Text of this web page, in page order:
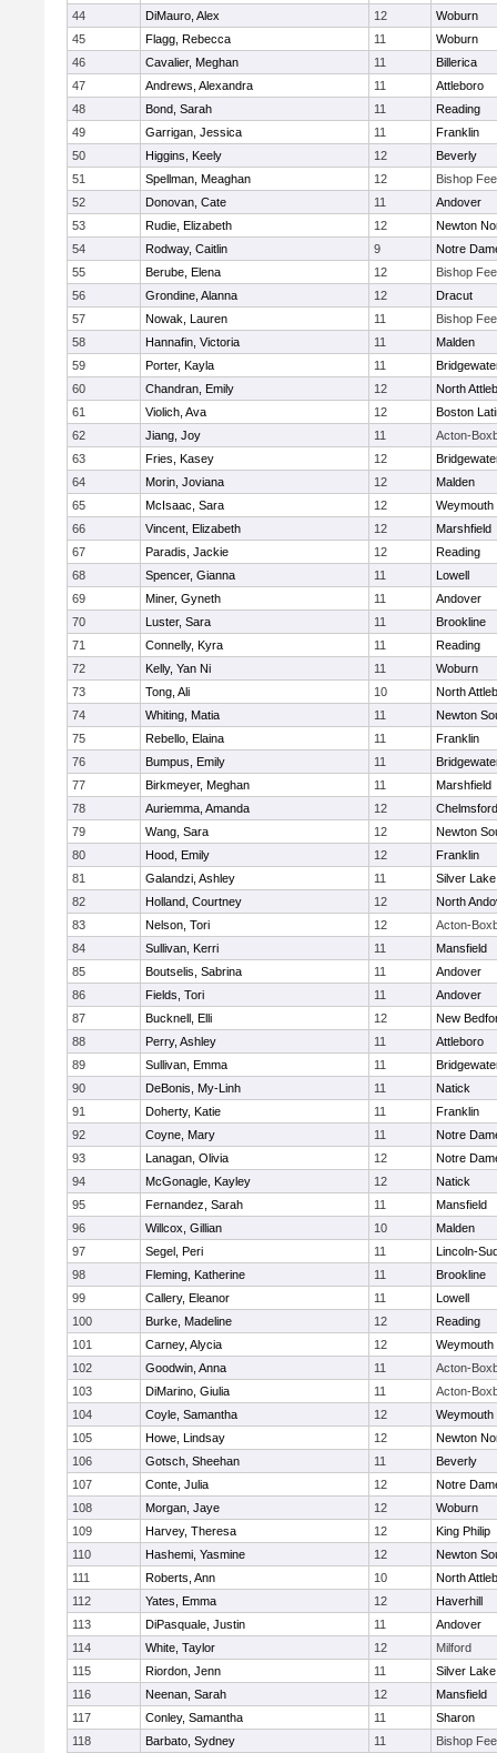
44
DiMauro, Alex 12
Woburn
45
Flagg, Rebecca 11
Woburn
46
Cavalier, Meghan 11
Billerica
47
Andrews, Alexandra 11
Attleboro
48
Bond, Sarah 11
Reading
49
Garrigan, Jessica 11
Franklin
50
Higgins, Keely 12
Beverly
51
Spellman, Meaghan 12
Bishop
52
Donovan, Cate 11
Andover
53
Rudie, Elizabeth 12
Newton
54
Rodway, Caitlin 9
Notre
55
Berube, Elena 12
Bishop
56
Grondine, Alanna 12
Dracut
57
Nowak, Lauren 11
Bishop
58
Hannafin, Victoria 11
Malden
59
Porter, Kayla 11
60
Chandran, Emily 12
North
61
Violich, Ava 12
Boston
62
Jiang, Joy 11
Acton-
63
Fries, Kasey 12
64
Morin, Joviana 12
Malden
65
McIsaac, Sara 12
Weymouth
66
Vincent, Elizabeth 12
Marshfield
67
Paradis, Jackie 12
Reading
68
Spencer, Gianna 11
Lowell
69
Miner, Gyneth 11
Andover
70
Luster, Sara 11
Brookline
71
Connelly, Kyra 11
Reading
72
Kelly, Yan Ni 11
Woburn
73
Tong, Ali 10
North
74
Whiting, Matia 11
Newton
75
Rebello, Elaina 11
Franklin
76
Bumpus, Emily 11
77
Birkmeyer, Meghan 11
Marshfield
78
Auriemma, Amanda 12
Chelmsford
79
Wang, Sara 12
Newton
80
Hood, Emily 12
Franklin
81
Galandzi, Ashley 11
Silver Lake
82
Holland, Courtney 12
North
83
Nelson, Tori 12
Acton-
84
Sullivan, Kerri 11
Mansfield
85
Boutselis, Sabrina 11
Andover
86
Fields, Tori 11
Andover
87
Bucknell, Elli 12
New
88
Perry, Ashley 11
Attleboro
89
Sullivan, Emma 11
90
DeBonis, My-Linh 11
Natick
91
Doherty, Katie 11
Franklin
92
Coyne, Mary 11
Notre
93
Lanagan, Olivia 12
Notre
94
McGonagle, Kayley 12
Natick
95
Fernandez, Sarah 11
Mansfield
96
Willcox, Gillian 10
Malden
97
Segel, Peri 11
Lincoln-
98
Fleming, Katherine 11
Brookline
99
Callery, Eleanor 11
Lowell
100
Burke, Madeline 12
Reading
101
Carney, Alycia 12
Weymouth
102
Goodwin, Anna 11
Acton-
103
DiMarino, Giulia 11
Acton-
104
Coyle, Samantha 12
Weymouth
105
Howe, Lindsay 12
Newton
106
Gotsch, Sheehan 11
Beverly
107
Conte, Julia 12
Notre
108
Morgan, Jaye 12
Woburn
109
Harvey, Theresa 12
King Philip
110
Hashemi, Yasmine 12
Newton
111
Roberts, Ann 10
North
112
Yates, Emma 12
Haverhill
113
DiPasquale, Justin 11
Andover
114
White, Taylor 12
Milford
115
Riordon, Jenn 11
Silver Lake
116
Neenan, Sarah 12
Mansfield
117
Conley, Samantha 11
Sharon
118
Barbato, Sydney 11 Bishop